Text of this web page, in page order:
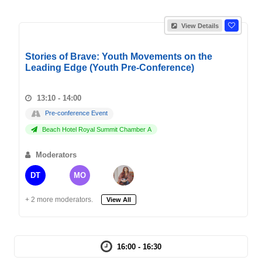
View Details
Stories of Brave: Youth Movements on the
Leading Edge (Youth Pre-Conference)
13:10 - 14:00
Pre-conference Event
Beach Hotel Royal Summit Chamber A
Moderators
DT MO
+ 2 more moderators. View All
16:00 - 16:30